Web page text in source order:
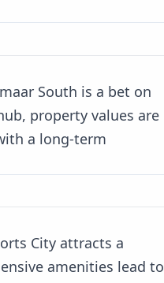
South is a bet on
property values are
a long-term
City attracts a
amenities lead to